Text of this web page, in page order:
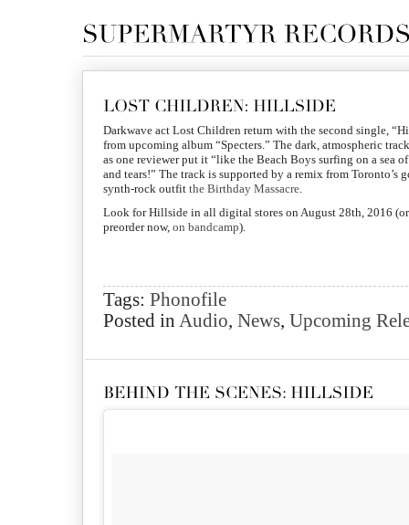
Darkwave act Lost Children return with the second single,
from upcoming album “Specters.” The dark, atmospheric
as one reviewer put it “like the Beach Boys surfing on a sea
and tears!” The track is supported by a remix from Toronto’s
synth-rock outfit the Birthday Massacre.
Look for Hillside in all digital stores on August 28th, 2016 (or
preorder now, on bandcamp).
Tags: Phonofile
Posted in Audio, News, Upcoming